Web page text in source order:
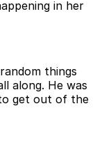
in her
things
along. He was
get out of the